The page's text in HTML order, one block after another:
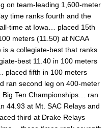
on team-leading 1,600-meter
time ranks fourth and the
time at Iowa… placed 15th
meters (11.50) at NCAA
a collegiate-best that ranks
best 11.40 in 100 meters
placed fifth in 100 meters
ran second leg on 400-meter
Ten Championships… ran
44.93 at Mt. SAC Relays and
third at Drake Relays